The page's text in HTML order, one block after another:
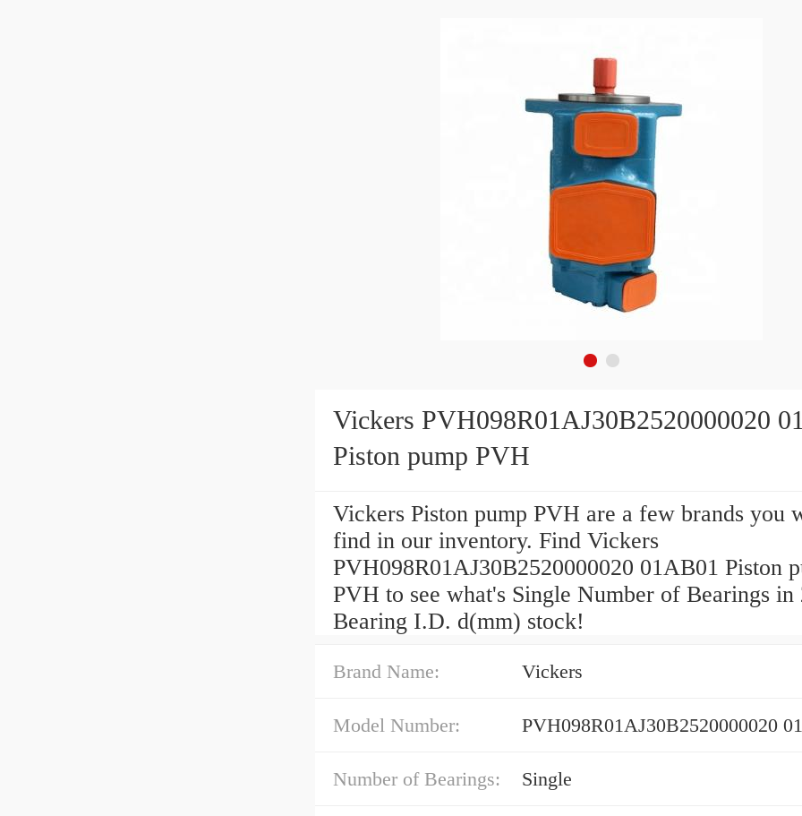
Vickers PVH098R01AJ30B2520000020
Piston pump PVH
Vickers Piston pump PVH are a few brands you
find in our inventory. Find Vickers
PVH098R01AJ30B2520000020 01AB01 Piston
PVH to see what's Single Number of Bearings in
Bearing I.D. d(mm) stock!
Brand Name: Vickers
Model Number: PVH098R01AJ30B2520000020
Number of Bearings: Single